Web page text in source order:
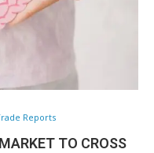
Reports
TO CROSS